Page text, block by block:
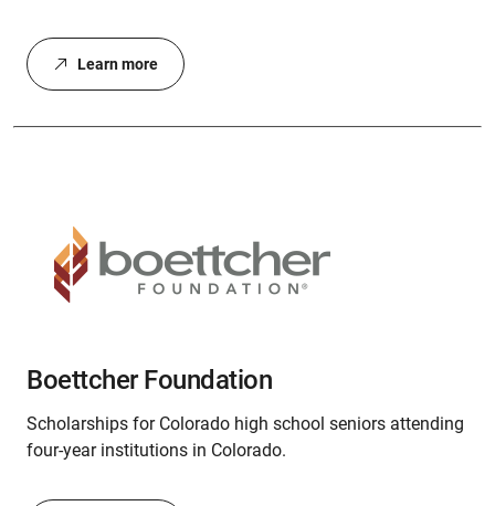
Learn more
Boettcher Foundation
Scholarships for Colorado high school seniors attending
four-year institutions in Colorado.